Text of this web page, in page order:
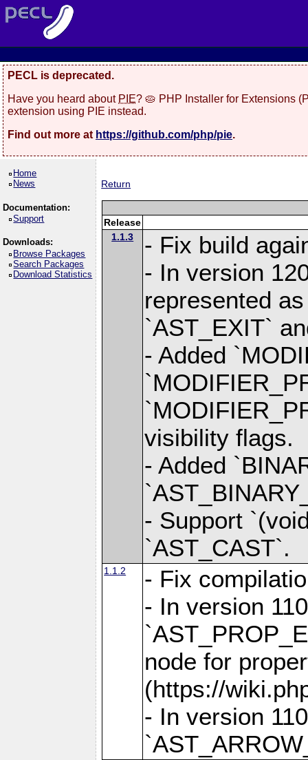
PECL is deprecated.
Have you heard about PIE? 🥧 PHP Installer for Extensions
extension using PIE instead.
Find out more at https://github.com/php/pie.
Home
News
Documentation:
Support
Downloads:
Browse Packages
Search Packages
Download Statistics
Return
Release
1.1.3
- Fix build
- In version
represented
`AST_EXIT`
- Added
visibility flags.
- Added
- Support
`AST_CAST`.
1.1.2
- Fix
- In version
node for
(https://
- In version